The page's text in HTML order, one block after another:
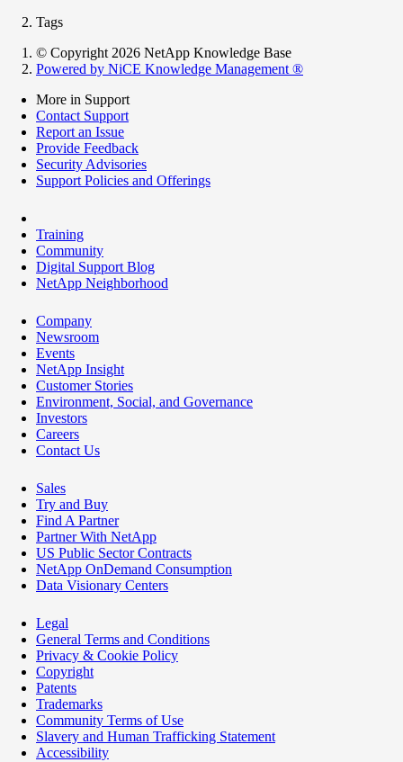
Tags
© Copyright 2026 NetApp Knowledge Base
Powered by NiCE Knowledge Management ®
More in Support
Contact Support
Report an Issue
Provide Feedback
Security Advisories
Support Policies and Offerings
Training
Community
Digital Support Blog
NetApp Neighborhood
Company
Newsroom
Events
NetApp Insight
Customer Stories
Environment, Social, and Governance
Investors
Careers
Contact Us
Sales
Try and Buy
Find A Partner
Partner With NetApp
US Public Sector Contracts
NetApp OnDemand Consumption
Data Visionary Centers
Legal
General Terms and Conditions
Privacy & Cookie Policy
Copyright
Patents
Trademarks
Community Terms of Use
Slavery and Human Trafficking Statement
Accessibility